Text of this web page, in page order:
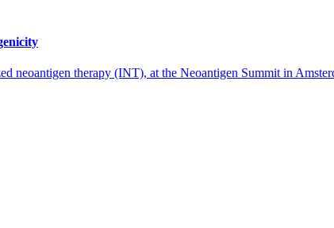
acquisition is another important step in the execution of the
with a world known expertise within the Göttingen
neoantigen therapy (INT), at the Neoantigen Summit in